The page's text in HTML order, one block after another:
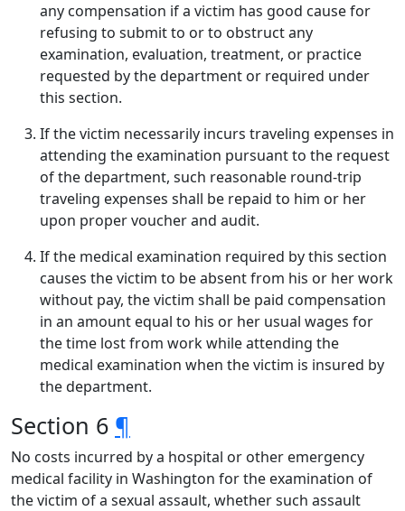
any compensation if a victim has good cause for
refusing to submit to or to obstruct any
examination, evaluation, treatment, or practice
requested by the department or required under
this section.
If the victim necessarily incurs traveling expenses in
attending the examination pursuant to the request
of the department, such reasonable round-trip
traveling expenses shall be repaid to him or her
upon proper voucher and audit.
If the medical examination required by this section
causes the victim to be absent from his or her work
without pay, the victim shall be paid compensation
in an amount equal to his or her usual wages for
the time lost from work while attending the
medical examination when the victim is insured by
the department.
Section 6 ¶
No costs incurred by a hospital or other emergency
medical facility in Washington for the examination of
the victim of a sexual assault, whether such assault